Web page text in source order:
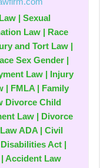
| Sexual
Law | Race
and Tort Law |
Sex Gender |
Law | Injury
| FMLA | Family
Divorce Child
Law | Divorce
ADA | Civil
Act |
Accident Law